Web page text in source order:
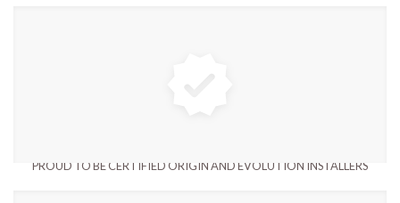
PROUD TO BE CERTIFIED ORIGIN AND EVOLUTION INSTALLERS